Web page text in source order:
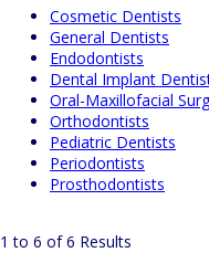
Cosmetic Dentists
General Dentists
Endodontists
Dental Implant
Oral-Maxillofacial
Orthodontists
Pediatric Dentists
Periodontists
Prosthodontists
1 to 6 of 6 Results